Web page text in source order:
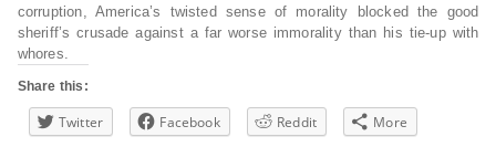
corruption, America’s twisted sense of morality blocked the good
sheriff’s crusade against a far worse immorality than his tie-up with
whores.
Share this:
Twitter Facebook Reddit More